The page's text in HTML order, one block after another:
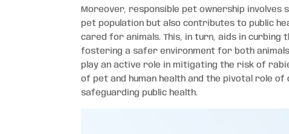
Moreover, responsible pet ownership involves
pet population but also contributes to public
cared for animals. This, in turn, aids in
fostering a safer environment for both
play an active role in mitigating the risk of
of pet and human health and the pivotal role
safeguarding public health.